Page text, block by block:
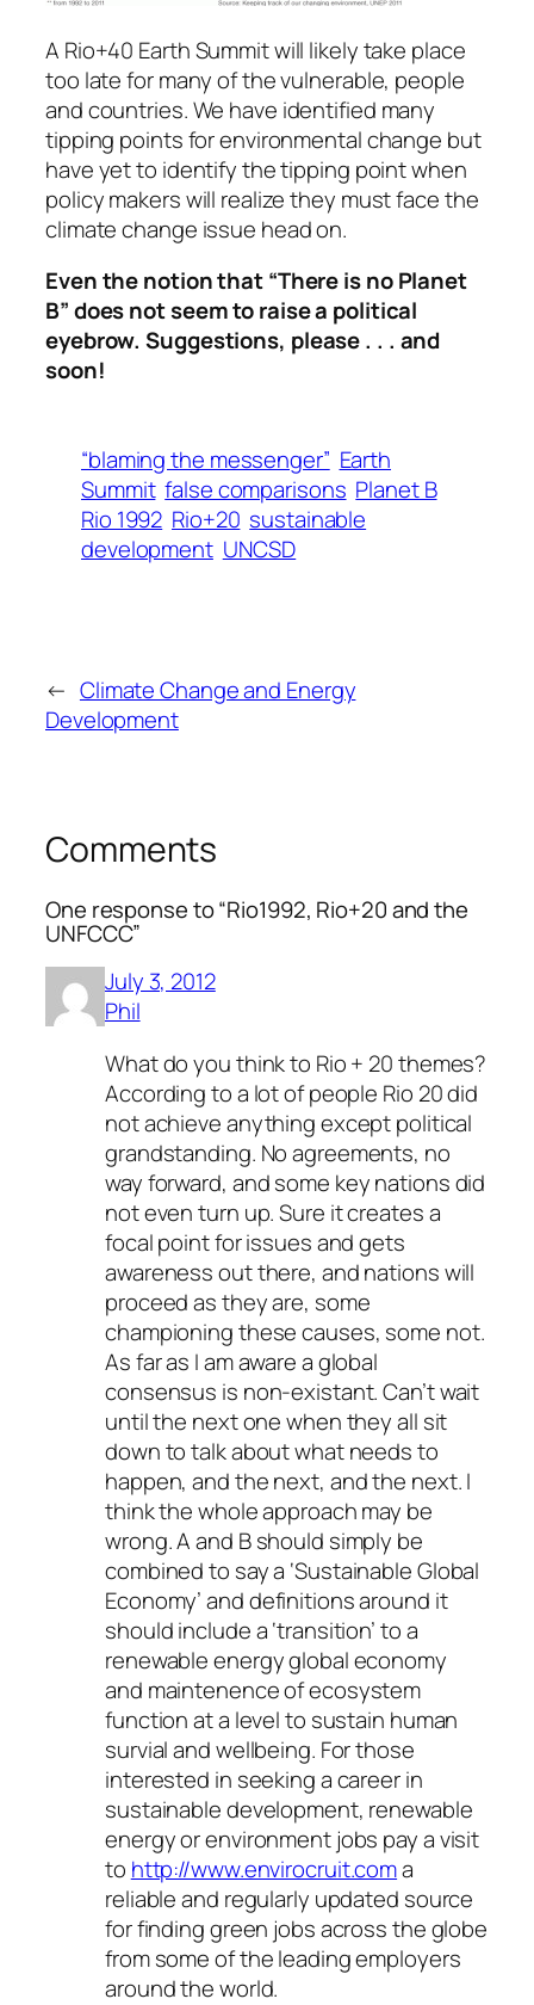
A Rio+40 Earth Summit will likely take place
too late for many of the vulnerable, people
and countries. We have identified many
tipping points for environmental change but
have yet to identify the tipping point when
policy makers will realize they must face the
climate change issue head on.
Even the notion that “There is no Planet
B” does not seem to raise a political
eyebrow. Suggestions, please . . . and
soon!
“blaming the messenger” Earth
Summit false comparisons Planet B
Rio 1992 Rio+20 sustainable
development UNCSD
← Climate Change and Energy
Development
Comments
One response to “Rio1992, Rio+20 and the
UNFCCC”
July 3, 2012
Phil
What do you think to Rio + 20 themes?
According to a lot of people Rio 20 did
not achieve anything except political
grandstanding. No agreements, no
way forward, and some key nations did
not even turn up. Sure it creates a
focal point for issues and gets
awareness out there, and nations will
proceed as they are, some
championing these causes, some not.
As far as I am aware a global
consensus is non-existant. Can’t wait
until the next one when they all sit
down to talk about what needs to
happen, and the next, and the next. I
think the whole approach may be
wrong. A and B should simply be
combined to say a ‘Sustainable Global
Economy’ and definitions around it
should include a ‘transition’ to a
renewable energy global economy
and maintenence of ecosystem
function at a level to sustain human
survial and wellbeing. For those
interested in seeking a career in
sustainable development, renewable
energy or environment jobs pay a visit
to http://www.envirocruit.coma
reliable and regularly updated source
for finding green jobs across the globe
from some of the leading employers
around the world.